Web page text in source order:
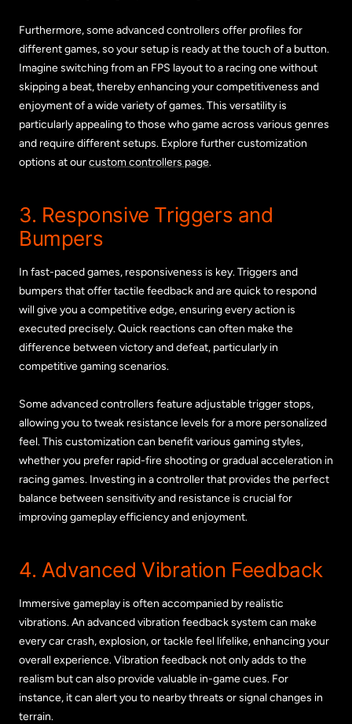
Furthermore, some advanced controllers offer profiles for
different games, so your setup is ready at the touch of a button.
Imagine switching from an FPS layout to a racing one without
skipping a beat, thereby enhancing your competitiveness and
enjoyment of a wide variety of games. This versatility is
particularly appealing to those who game across various genres
and require different setups. Explore further customization
options at ourcustom controllers page.
3. Responsive Triggers and
Bumpers
In fast-paced games, responsiveness is key. Triggers and
bumpers that offer tactile feedback and are quick to respond
will give you a competitive edge, ensuring every action is
executed precisely. Quick reactions can often make the
difference between victory and defeat, particularly in
competitive gaming scenarios.
Some advanced controllers feature adjustable trigger stops,
allowing you to tweak resistance levels for a more personalized
feel. This customization can benefit various gaming styles,
whether you prefer rapid-fire shooting or gradual acceleration in
racing games. Investing in a controller that provides the perfect
balance between sensitivity and resistance is crucial for
improving gameplay efficiency and enjoyment.
4. Advanced Vibration Feedback
Immersive gameplay is often accompanied by realistic
vibrations. An advanced vibration feedback system can make
every car crash, explosion, or tackle feel lifelike, enhancing your
overall experience. Vibration feedback not only adds to the
realism but can also provide valuable in-game cues. For
instance, it can alert you to nearby threats or signal changes in
terrain.